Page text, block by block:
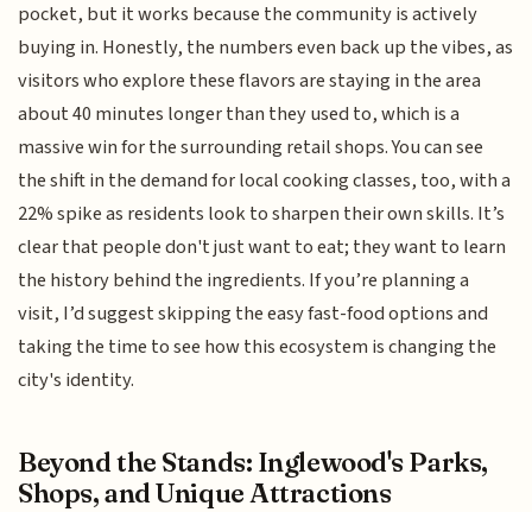
pocket, but it works because the community is actively
buying in. Honestly, the numbers even back up the vibes, as
visitors who explore these flavors are staying in the area
about 40 minutes longer than they used to, which is a
massive win for the surrounding retail shops. You can see
the shift in the demand for local cooking classes, too, with a
22% spike as residents look to sharpen their own skills. It’s
clear that people don't just want to eat; they want to learn
the history behind the ingredients. If you’re planning a
visit, I’d suggest skipping the easy fast-food options and
taking the time to see how this ecosystem is changing the
city's identity.
Beyond the Stands: Inglewood's Parks,
Shops, and Unique Attractions